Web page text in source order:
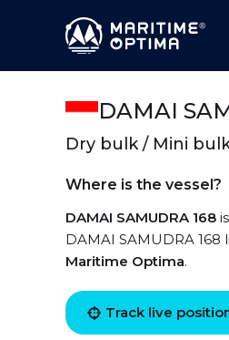
DAMAI
Dry bulk / Mini
Where is the vessel?
DAMAI SAMUDRA 168
DAMAI SAMUDRA
Maritime Optima.
Track live